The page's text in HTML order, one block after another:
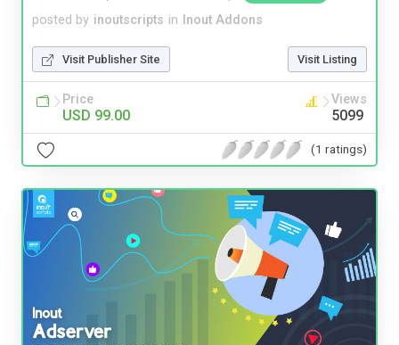
posted by inoutscripts in Inout Addons
Visit Publisher Site Visit Listing
Price
USD 99.00
Views
5099
(1 ratings)